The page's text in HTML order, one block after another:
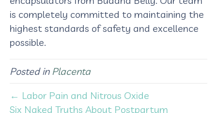
is completely committed to maintaining the
highest standards of safety and excellence
possible.
Posted in Placenta
← Labor Pain and Nitrous Oxide
Six Naked Truths About Postpartum